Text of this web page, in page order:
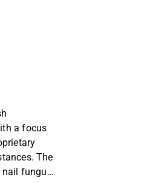
a focus
The
fungus,